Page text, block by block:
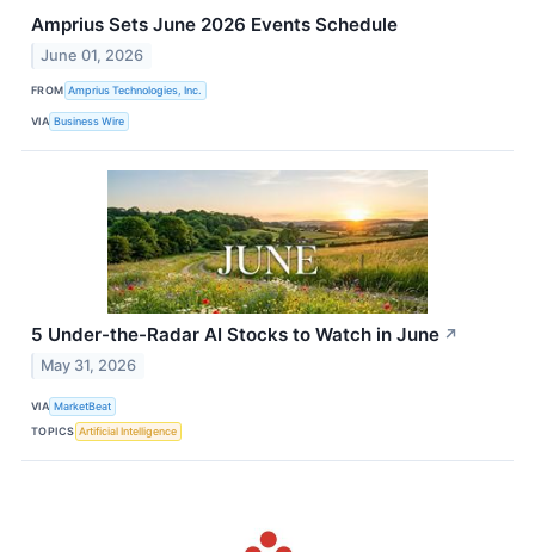
Amprius Sets June 2026 Events Schedule
June 01, 2026
FROM Amprius Technologies, Inc.
VIA Business Wire
5 Under-the-Radar AI Stocks to Watch in June ↗
May 31, 2026
VIA MarketBeat
TOPICS Artificial Intelligence